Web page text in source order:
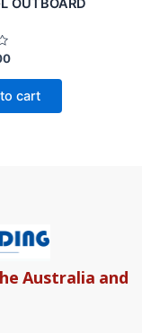
OUTBOARD
cart
Australia and